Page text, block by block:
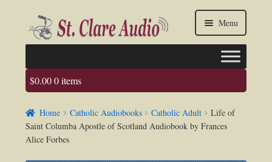
Skip
to
navigation
Skip
to
content
Menu
Faq
About us
$0.000 items
Home Catholic Audiobooks Catholic Adult
Life of
Saint Columba Apostle of Scotland Audiobook by Frances
Alice Forbes